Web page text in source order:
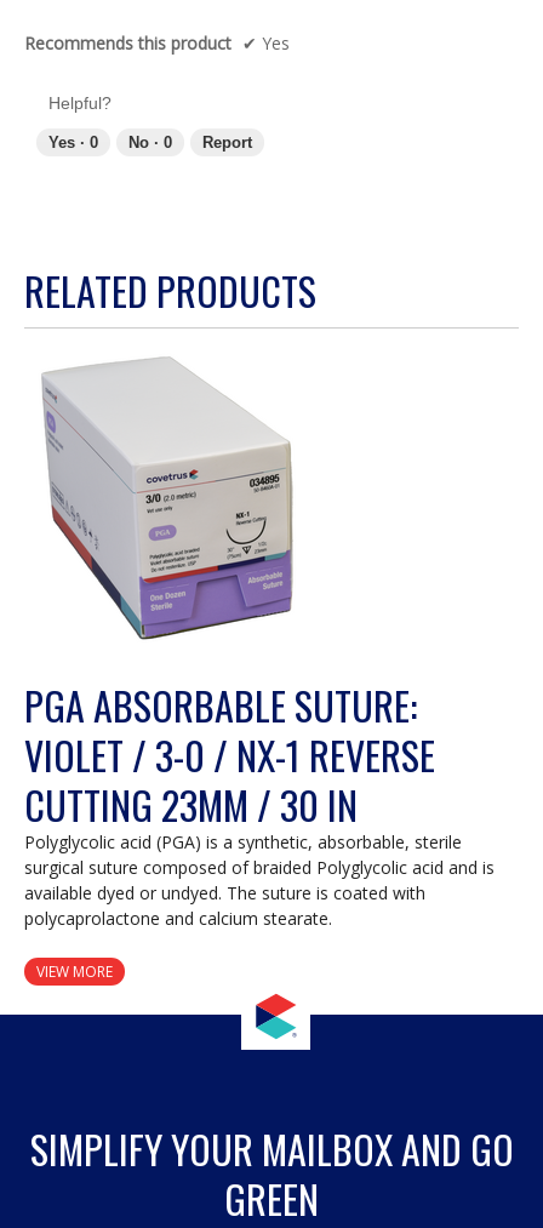
Recommends this product ✔ Yes
Helpful?
Yes · 0 No · 0 Report
RELATED PRODUCTS
PGA ABSORBABLE SUTURE:
VIOLET / 3-0 / NX-1 REVERSE
CUTTING 23MM / 30 IN
Polyglycolic acid (PGA) is a synthetic, absorbable, sterile
surgical suture composed of braided Polyglycolic acid and is
available dyed or undyed. The suture is coated with
polycaprolactone and calcium stearate.
VIEW MORE
SIMPLIFY YOUR MAILBOX AND GO
GREEN